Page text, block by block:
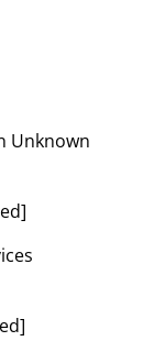
Unknown